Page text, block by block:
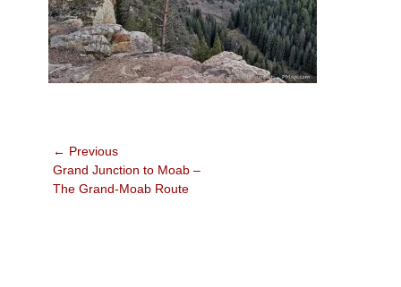
Post
navigation
← Previous
Previous
post:
Grand Junction to Moab –
The Grand-Moab Route